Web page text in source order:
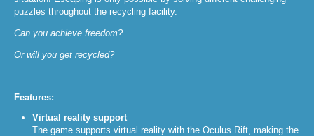
puzzles throughout the recycling facility.
Can you achieve freedom?
Or will you get recycled?
Features:
Virtual reality support
The game supports virtual reality with the Oculus Rift, making the